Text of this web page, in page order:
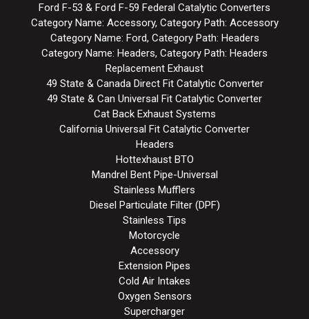
Ford F-53 & Ford F-59 Federal Catalytic Converters
Category Name: Accessory, Category Path: Accessory
Category Name: Ford, Category Path: Headers
Category Name: Headers, Category Path: Headers
Replacement Exhaust
49 State & Canada Direct Fit Catalytic Converter
49 State & Can Universal Fit Catalytic Converter
Cat Back Exhaust Systems
California Universal Fit Catalytic Converter
Headers
Hottexhaust BTO
Mandrel Bent Pipe-Universal
Stainless Mufflers
Diesel Particulate Filter (DPF)
Stainless Tips
Motorcycle
Accessory
Extension Pipes
Cold Air Intakes
Oxygen Sensors
Supercharger